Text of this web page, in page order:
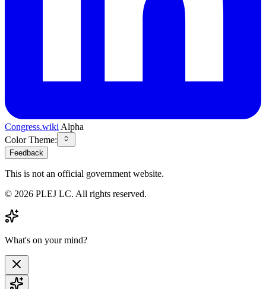
Congress.wiki Alpha
Color Theme:
Feedback
This is not an official government website.
© 2026 PLEJ LC. All rights reserved.
What's on your mind?